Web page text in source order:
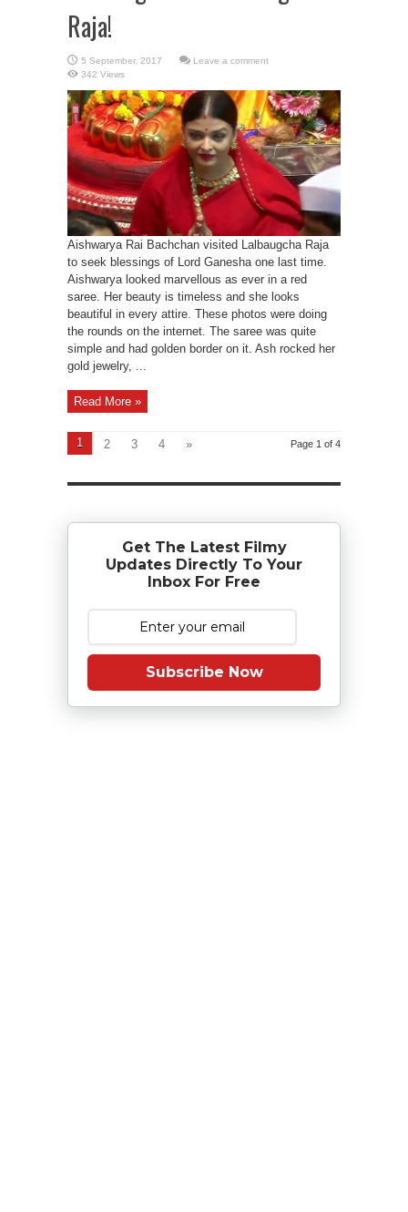
Raja!
Leave a comment
342 Views
Aishwarya Rai Bachchan visited Lalbaugcha Raja
to seek blessings of Lord Ganesha one last time.
Aishwarya looked marvellous as ever in a red
saree. Her beauty is timeless and she looks
beautiful in every attire. These photos were doing
the rounds on the internet. The saree was quite
simple and had golden border on it. Ash rocked her
gold jewelry, ...
Read More »
Page 1 of 4
1 2 3 4 »
Get The Latest Filmy
Updates Directly To Your
Inbox For Free
Subscribe Now